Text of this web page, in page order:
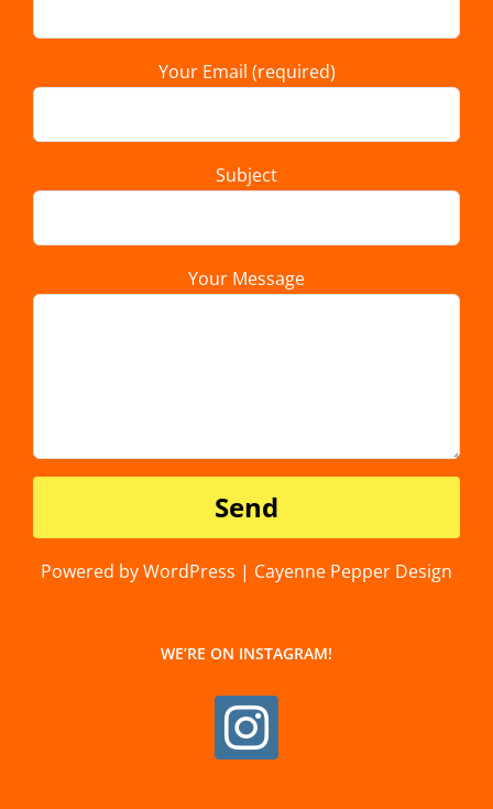
Your Email (required)
Subject
Your Message
Powered by WordPress | Cayenne Pepper Design
WE’RE ON INSTAGRAM!